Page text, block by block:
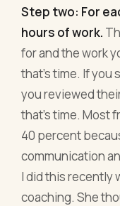
Step two: For
hours of work.
for and the work
that's time. If you
you reviewed
that's time. Most
40 percent
communication
I did this recently
coaching. She